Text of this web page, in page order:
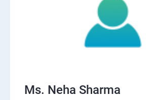
Ms. Neha Sharma